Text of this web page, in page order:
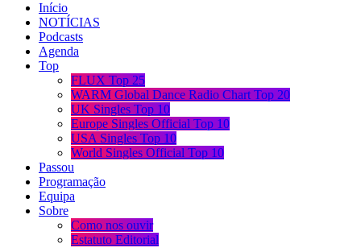
Início
NOTÍCIAS
Podcasts
Agenda
Top
FLUX Top 25
WARM Global Dance Radio Chart Top 20
UK Singles Top 10
Europe Singles Official Top 10
USA Singles Top 10
World Singles Official Top 10
Passou
Programação
Equipa
Sobre
Como nos ouvir
Estatuto Editorial